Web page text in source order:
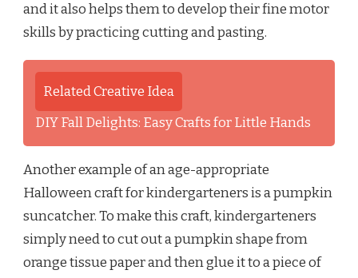
and it also helps them to develop their fine motor
skills by practicing cutting and pasting.
Related Creative Idea
DIY Fall Delights: Easy Crafts for Little Hands
Another example of an age-appropriate
Halloween craft for kindergarteners is a pumpkin
suncatcher. To make this craft, kindergarteners
simply need to cut out a pumpkin shape from
orange tissue paper and then glue it to a piece of